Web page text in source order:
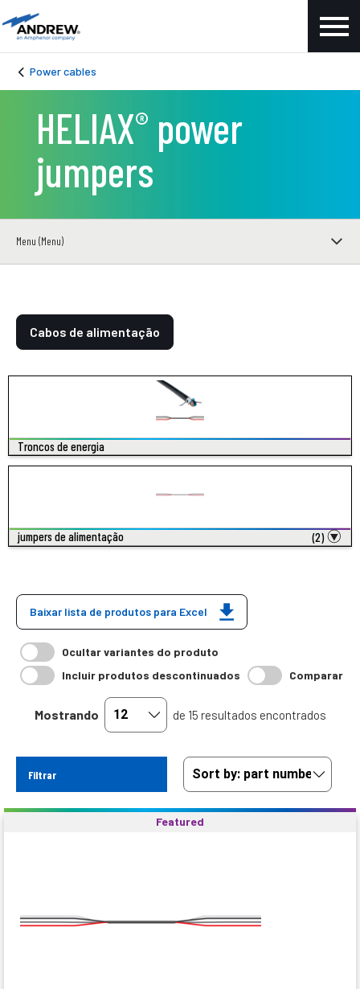
Power cables
HELIAX® power
jumpers
Menu (Menu)
Cabos de alimentação
Troncos de energia
jumpers de alimentação (2)
Baixar lista de produtos para Excel
Ocultar variantes do produto
Incluir produtos descontinuados
Comparar
Mostrando de 15 resultados encontrados
Filtrar
Featured